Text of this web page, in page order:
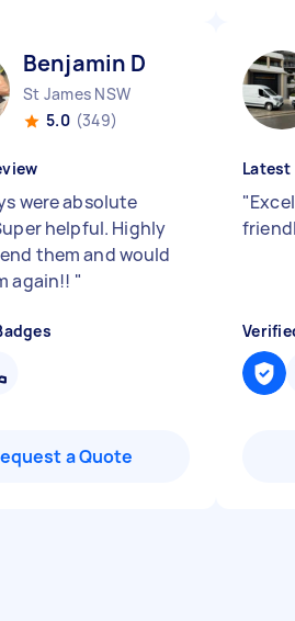
Benjamin D
St James NSW
5.0 (349)
were absolute
helpful. Highly
them and would
again!! "
a Quote
Latest
"